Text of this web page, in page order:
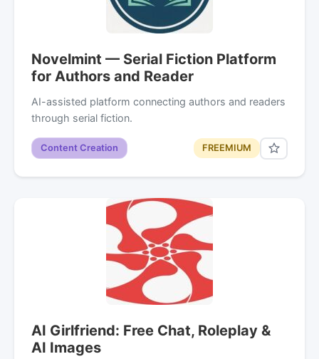
Novelmint — Serial Fiction Platform
for Authors and Reader
AI-assisted platform connecting authors and readers
through serial fiction.
Content Creation FREEMIUM
AI Girlfriend: Free Chat, Roleplay &
AI Images